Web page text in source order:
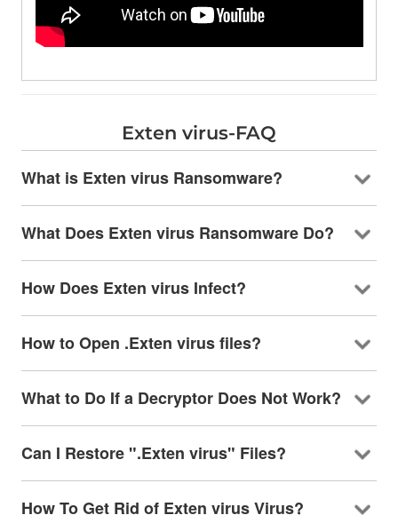
Exten virus-FAQ
What is Exten virus Ransomware?
What Does Exten virus Ransomware Do?
How Does Exten virus Infect?
How to Open .Exten virus files?
What to Do If a Decryptor Does Not Work?
Can I Restore ".Exten virus" Files?
How To Get Rid of Exten virus Virus?